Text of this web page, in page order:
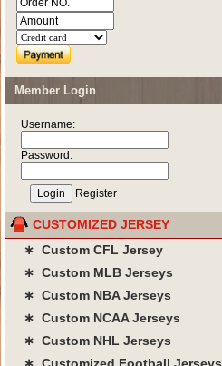
Member Login
Username:
Password:
Register
CUSTOMIZED JERSEY
∗ Custom CFL Jersey
∗ Custom MLB Jerseys
∗ Custom NBA Jerseys
∗ Custom NCAA Jerseys
∗ Custom NHL Jerseys
∗ Customized Football Jerseys